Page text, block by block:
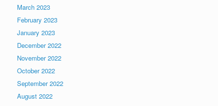
March 2023
February 2023
January 2023
December 2022
November 2022
October 2022
September 2022
August 2022